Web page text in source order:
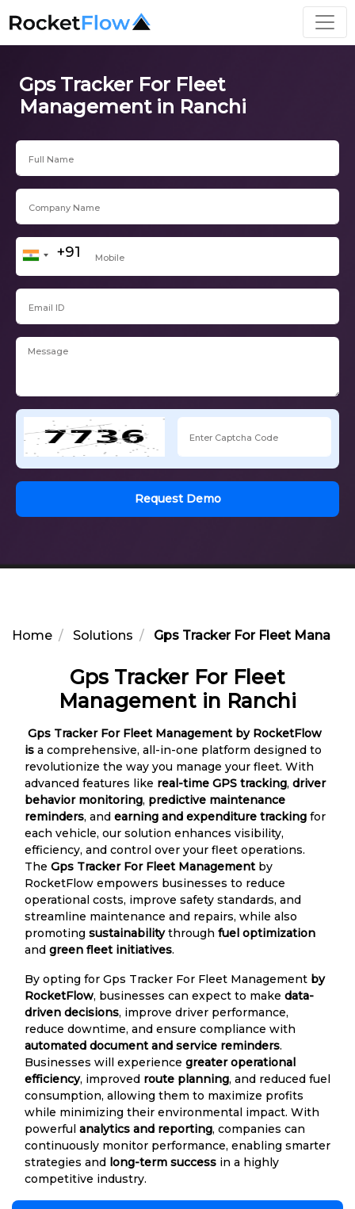
Gps Tracker For Fleet
Management in Ranchi
Request Demo
Home Solutions Gps Tracker For Fleet
Gps Tracker For Fleet
Management in Ranchi
Gps Tracker For Fleet Management by RocketFlow
is a comprehensive, all-in-one platform designed to
revolutionize the way you manage your fleet. With
advanced features like real-time GPS tracking, driver
behavior monitoring, predictive maintenance
reminders, and earning and expenditure tracking for
each vehicle, our solution enhances visibility,
efficiency, and control over your fleet operations.
The Gps Tracker For Fleet Management by
RocketFlow empowers businesses to reduce
operational costs, improve safety standards, and
streamline maintenance and repairs, while also
promoting sustainabilitythrough fuel optimization
and green fleet initiatives.
By opting for Gps Tracker For Fleet Management by
RocketFlow, businesses can expect to make data-
driven decisions, improve driver performance,
reduce downtime, and ensure compliance with
automated document and service reminders.
Businesses will experience greater operational
efficiency, improved route planning, and reduced fuel
consumption, allowing them to maximize profits
while minimizing their environmental impact. With
powerful analytics and reporting, companies can
continuously monitor performance, enabling smarter
strategies and long-term success in a highly
competitive industry.